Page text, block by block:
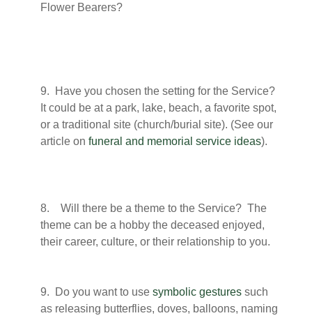
Flower Bearers?
9. Have you chosen the setting for the Service?
It could be at a park, lake, beach, a favorite spot,
or a traditional site (church/burial site). (See our
article on funeral and memorial service ideas).
8. Will there be a theme to the Service? The
theme can be a hobby the deceased enjoyed,
their career, culture, or their relationship to you.
9. Do you want to use symbolic gestures such
as releasing butterflies, doves, balloons, naming